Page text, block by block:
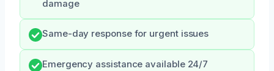
damage
Same-day response for urgent issues
Emergency assistance available 24/7